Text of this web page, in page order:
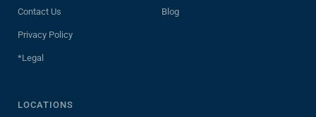
Contact Us
Privacy Policy
*Legal
Blog
LOCATIONS